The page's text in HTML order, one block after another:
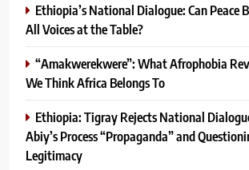
Ethiopia’s National Dialogue: Can Peace
All Voices at the Table?
“Amakwerekwere”: What Afrophobia
We Think Africa Belongs To
Ethiopia: Tigray Rejects National
Abiy’s Process “Propaganda” and
Legitimacy